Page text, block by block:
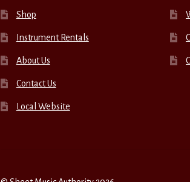
Shop
Instrument Rentals
About Us
Contact Us
Local Website